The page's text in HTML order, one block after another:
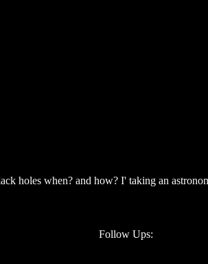
holes when? and how? I' taking an
Follow Ups: